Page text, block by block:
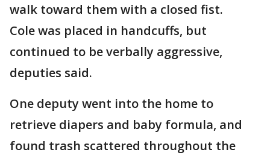
walk toward them with a closed fist.
Cole was placed in handcuffs, but
continued to be verbally aggressive,
deputies said.
One deputy went into the home to
retrieve diapers and baby formula, and
found trash scattered throughout the